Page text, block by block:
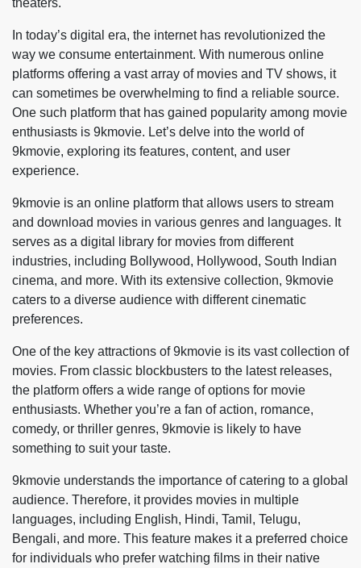
theaters.
In today’s digital era, the internet has revolutionized the
way we consume entertainment. With numerous online
platforms offering a vast array of movies and TV shows, it
can sometimes be overwhelming to find a reliable source.
One such platform that has gained popularity among movie
enthusiasts is 9kmovie. Let’s delve into the world of
9kmovie, exploring its features, content, and user
experience.
9kmovie is an online platform that allows users to stream
and download movies in various genres and languages. It
serves as a digital library for movies from different
industries, including Bollywood, Hollywood, South Indian
cinema, and more. With its extensive collection, 9kmovie
caters to a diverse audience with different cinematic
preferences.
One of the key attractions of 9kmovie is its vast collection of
movies. From classic blockbusters to the latest releases,
the platform offers a wide range of options for movie
enthusiasts. Whether you’re a fan of action, romance,
comedy, or thriller genres, 9kmovie is likely to have
something to suit your taste.
9kmovie understands the importance of catering to a global
audience. Therefore, it provides movies in multiple
languages, including English, Hindi, Tamil, Telugu,
Bengali, and more. This feature makes it a preferred choice
for individuals who prefer watching films in their native